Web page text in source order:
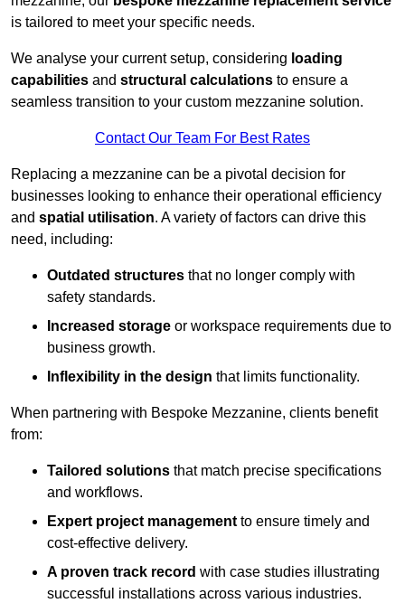
is tailored to meet your specific needs.
We analyse your current setup, considering loading
capabilities and structural calculations to ensure a
seamless transition to your custom mezzanine solution.
Contact Our Team For Best Rates
Replacing a mezzanine can be a pivotal decision for
businesses looking to enhance their operational efficiency
and spatial utilisation. A variety of factors can drive this
need, including:
Outdated structures that no longer comply with
safety standards.
Increased storage or workspace requirements due to
business growth.
Inflexibility in the design that limits functionality.
When partnering with Bespoke Mezzanine, clients benefit
from:
Tailored solutions that match precise specifications
and workflows.
Expert project management to ensure timely and
cost-effective delivery.
A proven track record with case studies illustrating
successful installations across various industries.